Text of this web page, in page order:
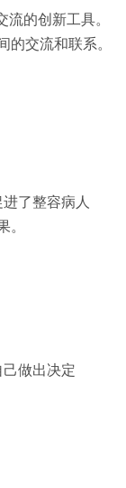
的创新工具。
交流和联系。
了整容病人
做出决定